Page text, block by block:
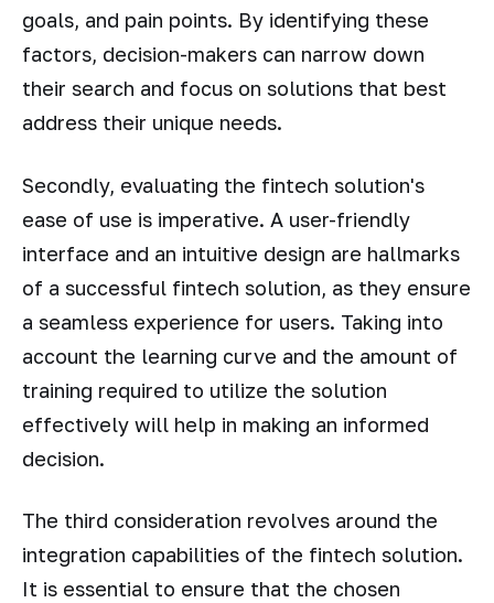
goals, and pain points. By identifying these
factors, decision-makers can narrow down
their search and focus on solutions that best
address their unique needs.
Secondly, evaluating the fintech solution's
ease of use is imperative. A user-friendly
interface and an intuitive design are hallmarks
of a successful fintech solution, as they ensure
a seamless experience for users. Taking into
account the learning curve and the amount of
training required to utilize the solution
effectively will help in making an informed
decision.
The third consideration revolves around the
integration capabilities of the fintech solution.
It is essential to ensure that the chosen